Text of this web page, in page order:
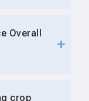
Overall
crop